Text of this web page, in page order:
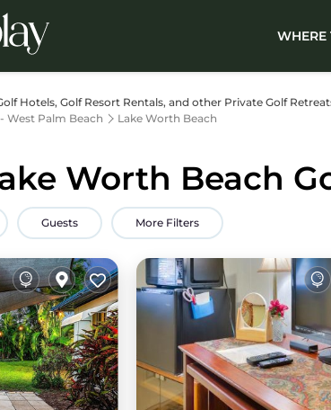
WHERE
Hotels, Golf Resort Rentals, and other Private Golf
West Palm Beach Lake Worth Beach
Worth Beach
Guests More Filters